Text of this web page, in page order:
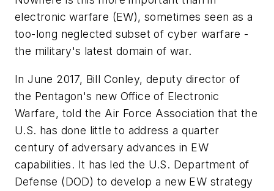
electronic warfare (EW), sometimes seen as a
too-long neglected subset of cyber warfare -
the military's latest domain of war.
In June 2017, Bill Conley, deputy director of
the Pentagon's new Office of Electronic
Warfare, told the Air Force Association that the
U.S. has done little to address a quarter
century of adversary advances in EW
capabilities. It has led the U.S. Department of
Defense (DOD) to develop a new EW strategy